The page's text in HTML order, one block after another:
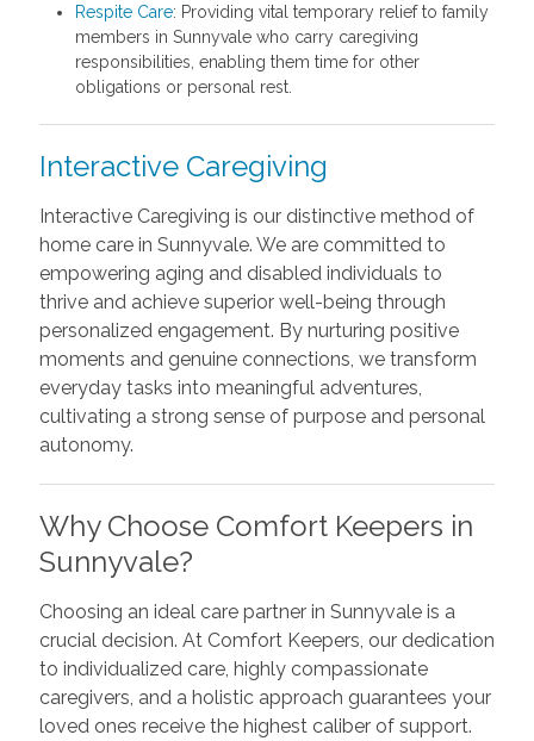
Respite Care: Providing vital temporary relief to family
members in Sunnyvale who carry caregiving
responsibilities, enabling them time for other
obligations or personal rest.
Interactive Caregiving
Interactive Caregiving is our distinctive method of
home care in Sunnyvale. We are committed to
empowering aging and disabled individuals to
thrive and achieve superior well-being through
personalized engagement. By nurturing positive
moments and genuine connections, we transform
everyday tasks into meaningful adventures,
cultivating a strong sense of purpose and personal
autonomy.
Why Choose Comfort Keepers in
Sunnyvale?
Choosing an ideal care partner in Sunnyvale is a
crucial decision. At Comfort Keepers, our dedication
to individualized care, highly compassionate
caregivers, and a holistic approach guarantees your
loved ones receive the highest caliber of support.